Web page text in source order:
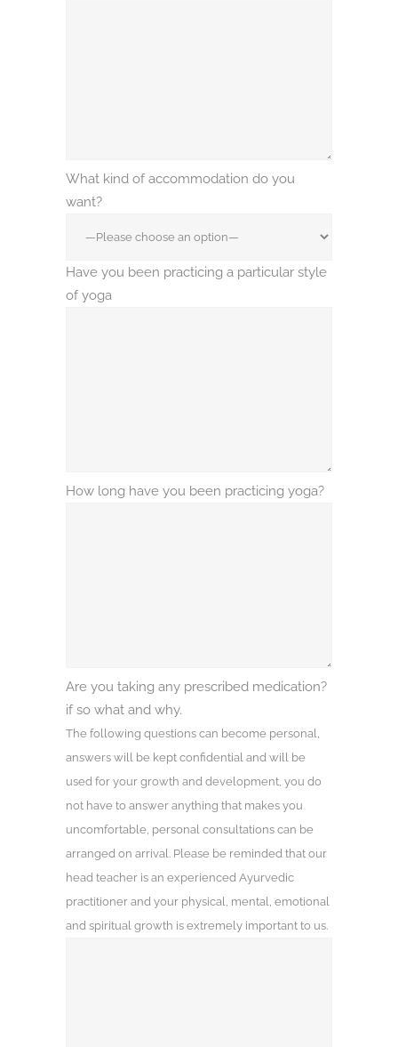
What kind of accommodation do you
want?
Have you been practicing a particular style
of yoga
How long have you been practicing yoga?
Are you taking any prescribed medication?
if so what and why.
The following questions can become personal,
answers will be kept confidential and will be
used for your growth and development, you do
not have to answer anything that makes you
uncomfortable, personal consultations can be
arranged on arrival. Please be reminded that our
head teacher is an experienced Ayurvedic
practitioner and your physical, mental, emotional
and spiritual growth is extremely important to us.